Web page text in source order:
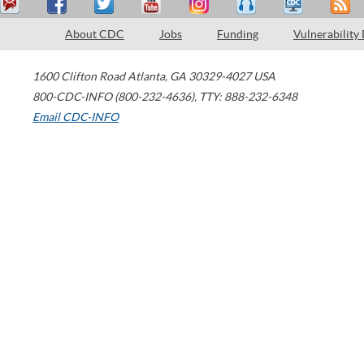
About CDC Jobs Funding Vulnerability
1600 Clifton Road Atlanta, GA 30329-4027 USA
800-CDC-INFO (800-232-4636), TTY: 888-232-6348
Email CDC-INFO